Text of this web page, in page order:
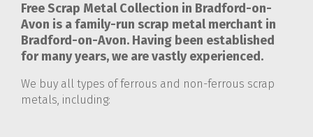
Free Scrap Metal Collection in Bradford-on-
Avon is a family-run scrap metal merchant in
Bradford-on-Avon. Having been established
for many years, we are vastly experienced.
We buy all types of ferrous and non-ferrous scrap
metals, including: